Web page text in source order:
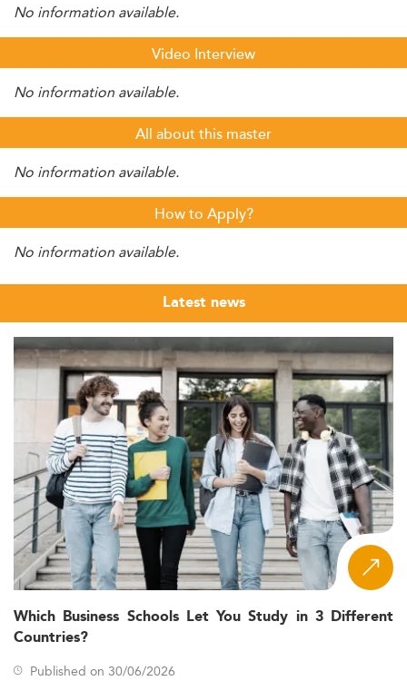
No information available.
Video Interview
No information available.
All about this master
No information available.
How to Apply?
No information available.
Latest news
Which Business Schools Let You Study in 3 Different
Countries?
Published on 30/06/2026